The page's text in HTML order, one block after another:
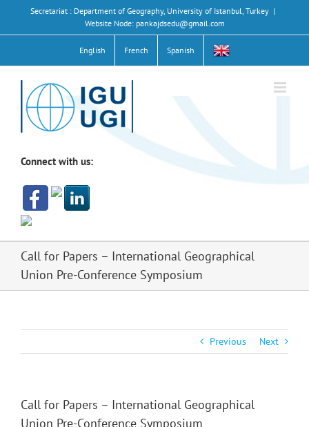
content
Secretariat : Department of Geography, University of Istanbul, Turkey |
Website Node: pankajdsedu@gmail.com
English French Spanish
Connect with us:
Call for Papers – International Geographical
Union Pre-Conference Symposium
Previous Next
Call for Papers – International Geographical
Union Pre-Conference Symposium